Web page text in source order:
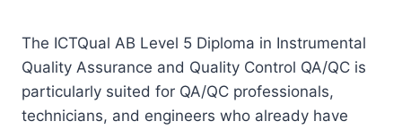
The ICTQual AB Level 5 Diploma in Instrumental
Quality Assurance and Quality Control QA/QC is
particularly suited for QA/QC professionals,
technicians, and engineers who already have